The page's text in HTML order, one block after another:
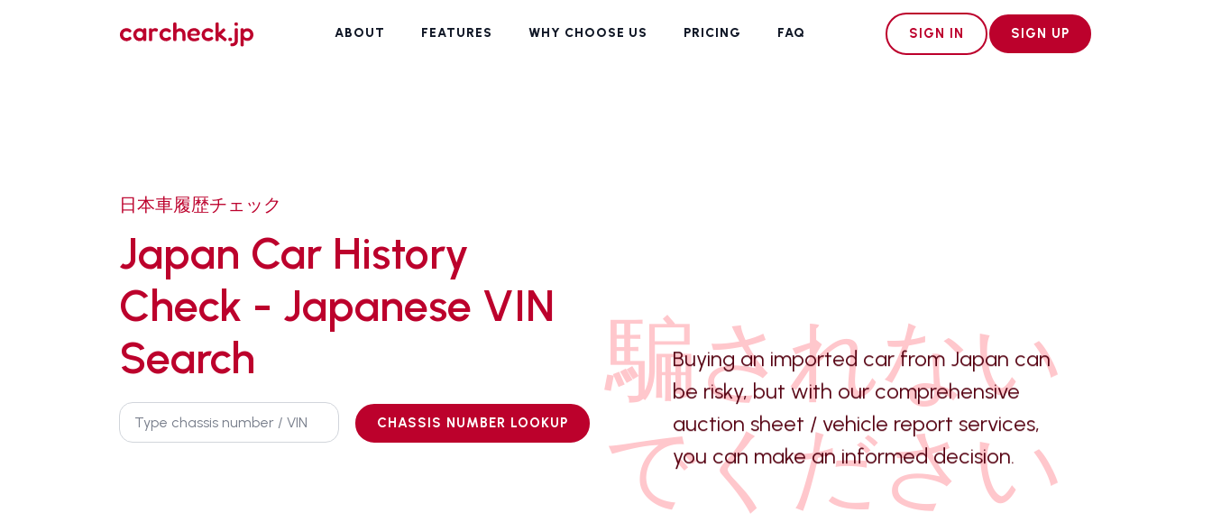
ABOUT FEATURES WHY CHOOSE US PRICING FAQ SIGN IN SIGN UP
日本車履歴チェック
Japan Car History
Check - Japanese VIN
Search
Chassis
No.
*
CHASSIS NUMBER LOOKUP
騙されない
でください
Buying an imported car from Japan can
be risky, but with our comprehensive
auction sheet / vehicle report services,
you can make an informed decision.